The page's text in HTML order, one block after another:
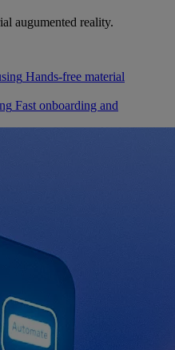
augumented reality.
Hands-free material
Fast onboarding and